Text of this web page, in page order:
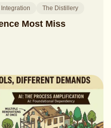
Integration The Distillery
Most Miss